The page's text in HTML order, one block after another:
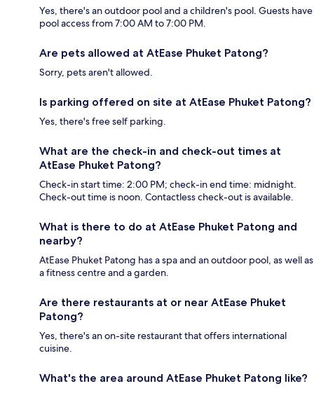
Yes, there's an outdoor pool and a children's pool. Guests have
pool access from 7:00 AM to 7:00 PM.
Are pets allowed at AtEase Phuket Patong?
Sorry, pets aren't allowed.
Is parking offered on site at AtEase Phuket Patong?
Yes, there's free self parking.
What are the check-in and check-out times at
AtEase Phuket Patong?
Check-in start time: 2:00 PM; check-in end time: midnight.
Check-out time is noon. Contactless check-out is available.
What is there to do at AtEase Phuket Patong and
nearby?
AtEase Phuket Patong has a spa and an outdoor pool, as well as
a fitness centre and a garden.
Are there restaurants at or near AtEase Phuket
Patong?
Yes, there's an on-site restaurant that offers international
cuisine.
What's the area around AtEase Phuket Patong like?